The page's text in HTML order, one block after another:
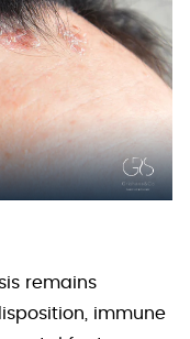
remains
immune